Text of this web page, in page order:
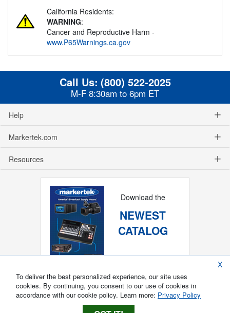
California Residents:
WARNING:
Cancer and Reproductive Harm -
www.P65Warnings.ca.gov
Call Us: (800) 522-2025
M-F 8:30am to 6pm ET
Help
Markertek.com
Resources
Download the
NEWEST
CATALOG
X
To deliver the best personalized experience, our site uses
cookies. By continuing, you consent to our use of cookies in
accordance with our cookie policy. Learn more: Privacy Policy